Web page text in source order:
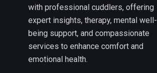
with professional cuddlers, offering
expert insights, therapy, mental well-
being support, and compassionate
services to enhance comfort and
emotional health.